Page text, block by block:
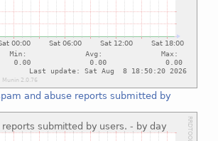
and abuse reports submitted by